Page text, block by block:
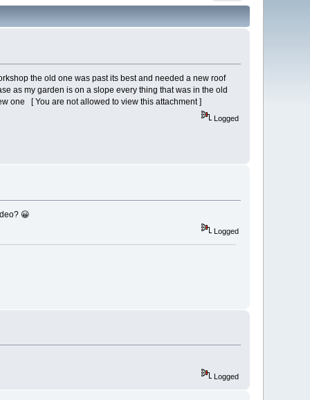
the old one was past its best and needed a new roof
as my garden is on a slope every thing that was in the old
one [ You are not allowed to view this attachment ]
Logged
😀
Logged
Logged